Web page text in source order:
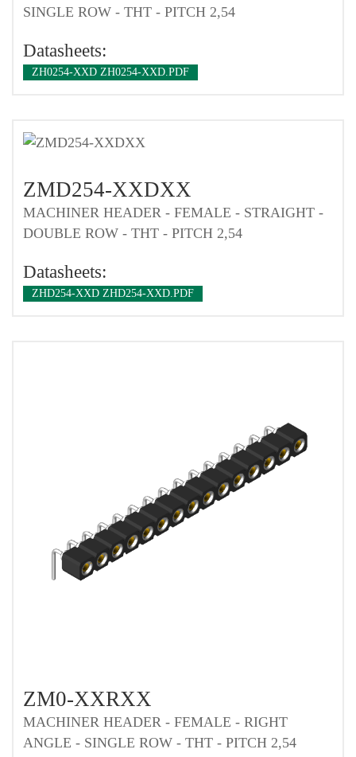
SINGLE ROW - THT - PITCH 2,54
Datasheets:
ZH0254-XXD ZH0254-XXD.PDF
ZMD254-XXDXX
MACHINER HEADER - FEMALE - STRAIGHT -
DOUBLE ROW - THT - PITCH 2,54
Datasheets:
ZHD254-XXD ZHD254-XXD.PDF
ZM0-XXRXX
MACHINER HEADER - FEMALE - RIGHT
ANGLE - SINGLE ROW - THT - PITCH 2,54